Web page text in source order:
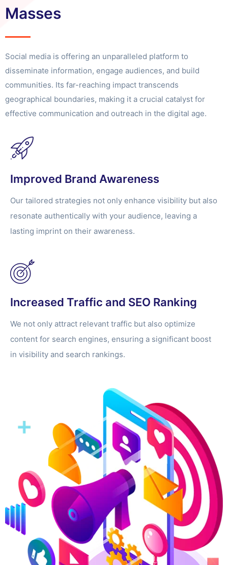
Masses
Social media is offering an unparalleled platform to
disseminate information, engage audiences, and build
communities. Its far-reaching impact transcends
geographical boundaries, making it a crucial catalyst for
effective communication and outreach in the digital age.
Improved Brand Awareness
Our tailored strategies not only enhance visibility but also
resonate authentically with your audience, leaving a
lasting imprint on their awareness.
Increased Traffic and SEO Ranking
We not only attract relevant traffic but also optimize
content for search engines, ensuring a significant boost
in visibility and search rankings.